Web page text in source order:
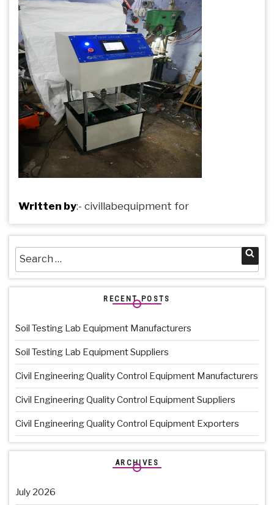
Written by:- civillabequipment for
Search
for:
RECENT POSTS
Soil Testing Lab Equipment Manufacturers
Soil Testing Lab Equipment Suppliers
Civil Engineering Quality Control Equipment Manufacturers
Civil Engineering Quality Control Equipment Suppliers
Civil Engineering Quality Control Equipment Exporters
ARCHIVES
July 2026